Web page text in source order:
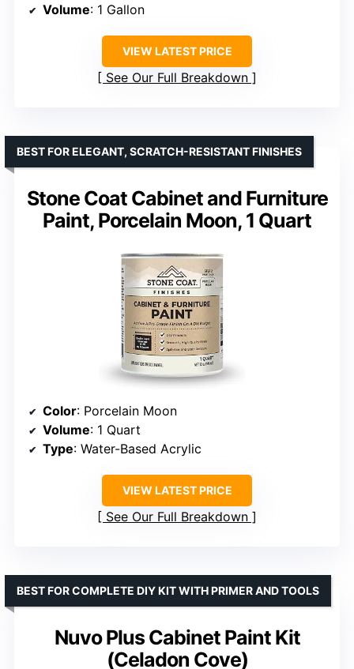
Volume: 1 Gallon
VIEW LATEST PRICE
See Our Full Breakdown
Stone Coat Cabinet and Furniture
Paint, Porcelain Moon, 1 Quart
BEST FOR ELEGANT, SCRATCH-RESISTANT FINISHES
Color: Porcelain Moon
Volume: 1 Quart
Type: Water-Based Acrylic
VIEW LATEST PRICE
See Our Full Breakdown
Nuvo Plus Cabinet Paint Kit
(Celadon Cove)
BEST FOR COMPLETE DIY KIT WITH PRIMER AND TOOLS